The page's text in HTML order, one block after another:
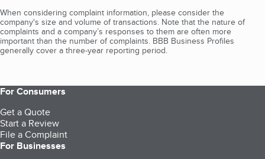
When considering complaint information, please consider the
company's size and volume of transactions. Note that the nature of
complaints and a company’s responses to them are often more
important than the number of complaints. BBB Business Profiles
generally cover a three-year reporting period.
For Consumers
Get a Quote
Start a Review
File a Complaint
For Businesses